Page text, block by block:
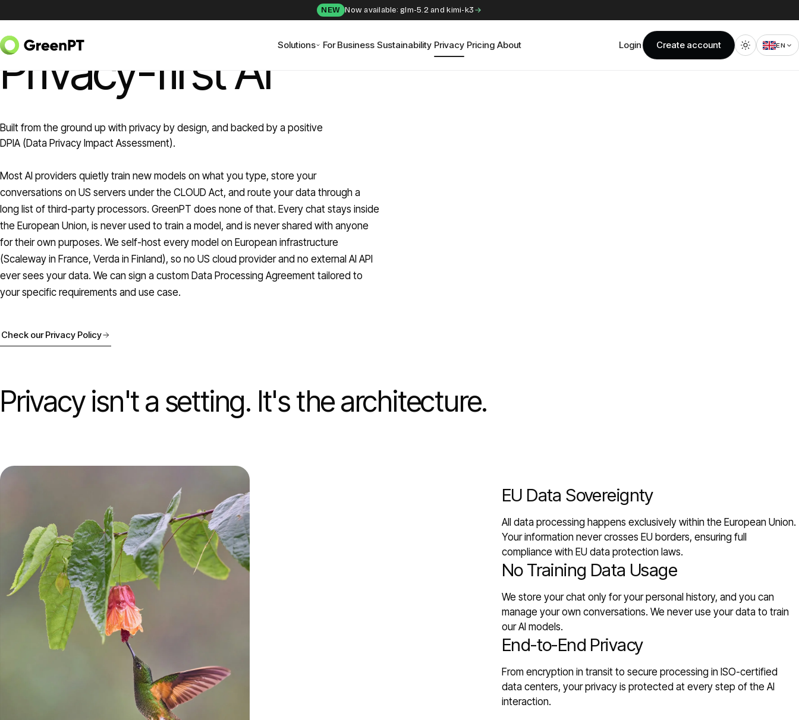
NEW Now available: glm-5.2 and kimi-k3
Solutions For Business Sustainability Privacy Pricing About Login Create account EN
GREENPT PRIVACY
Privacy-first AI
Built from the ground up with privacy by design, and backed by a positive
DPIA (Data Privacy Impact Assessment).
Most AI providers quietly train new models on what you type, store your
conversations on US servers under the CLOUD Act, and route your data through a
long list of third-party processors. GreenPT does none of that. Every chat stays inside
the European Union, is never used to train a model, and is never shared with anyone
for their own purposes. We self-host every model on European infrastructure
(Scaleway in France, Verda in Finland), so no US cloud provider and no external AI API
ever sees your data. We can sign a custom Data Processing Agreement tailored to
your specific requirements and use case.
Check our Privacy Policy
Privacy isn't a setting. It's the architecture.
EU Data Sovereignty
All data processing happens exclusively within the European Union.
Your information never crosses EU borders, ensuring full
compliance with EU data protection laws.
No Training Data Usage
We store your chat only for your personal history, and you can
manage your own conversations. We never use your data to train
our AI models.
End-to-End Privacy
From encryption in transit to secure processing in ISO-certified
data centers, your privacy is protected at every step of the AI
interaction.